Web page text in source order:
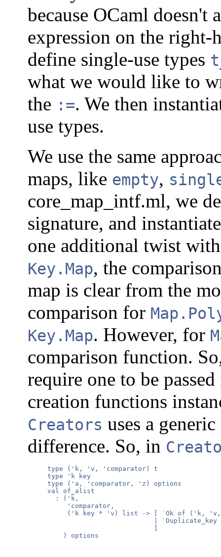
because OCaml doesn't
expression on the right-
define single-use types
what we would like to
the :=. We then
use types.
We use the same
maps, like empty,
core_map_intf.ml, we
signature, and
one additional twist
Key.Map, the
map is clear from the
comparison for
Key.Map. However, for
comparison function.
require one to be
creation functions
Creators uses a generic
difference. So, in
     type ('k, 'v, 'comparator) t
     type 'k key
     type ('a, 'comparator, 'z) options
     val of_alist
       : ('k,
          'comparator,
('k key * 'v) list -> [ `Ok of ('k,
| `Duplicate_key
                                ]
         ) options